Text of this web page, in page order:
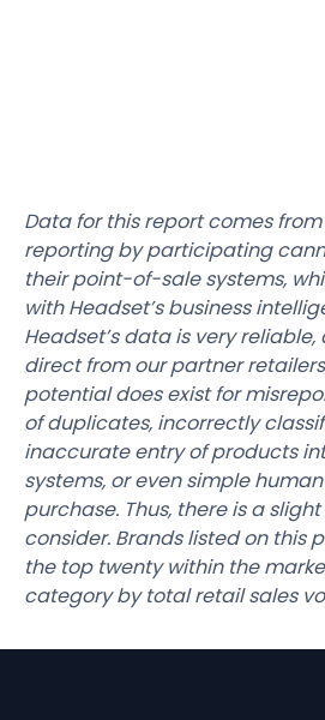
Data for this report comes
reporting by participating
their point-of-sale systems,
with Headset’s business
Headset’s data is very
direct from our partner
potential does exist for
of duplicates, incorrectly
inaccurate entry of products
systems, or even simple
purchase. Thus, there is a
consider. Brands listed on this
the top twenty within the
category by total retail sales